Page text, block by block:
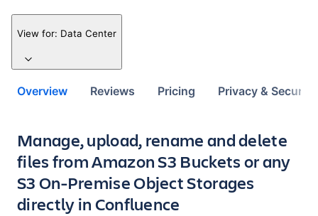
View for: Data Center
Overview Reviews Pricing Privacy & Security
Key highlights of the app
Manage, upload, rename and delete
files from Amazon S3 Buckets or any
S3 On-Premise Object Storages
directly in Confluence